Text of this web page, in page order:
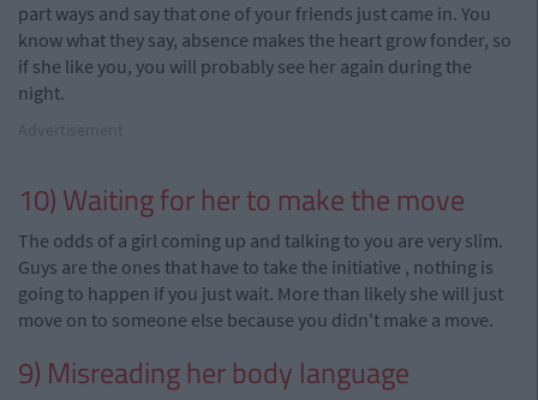
part ways and say that one of your friends just came in. You
know what they say, absence makes the heart grow fonder, so
if she like you, you will probably see her again during the
night.
10) Waiting for her to make the move
The odds of a girl coming up and talking to you are very slim.
Guys are the ones that have to take the initiative , nothing is
going to happen if you just wait. More than likely she will just
move on to someone else because you didn't make a move.
9) Misreading her body language